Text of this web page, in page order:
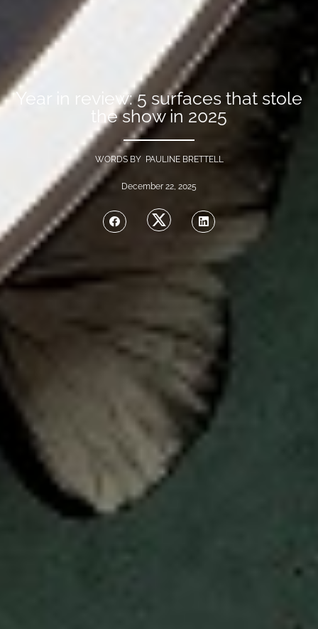
Year in review: 5 surfaces that stole
the show in 2025
WORDS BY PAULINE BRETTELL
December 22, 2025